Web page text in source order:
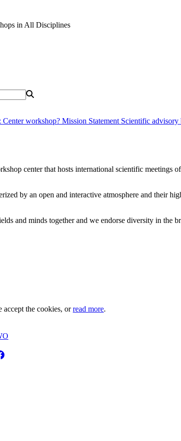
in All Disciplines
Center workshop? Mission Statement Scientific advisory
center that hosts international scientific meetings
by an open and interactive atmosphere and their
and minds together and we endorse diversity in the
accept the cookies, orread more.